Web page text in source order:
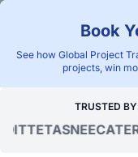
"Blackridge
Book
See how Global Project
projects, win
TRUSTED
TASNEE